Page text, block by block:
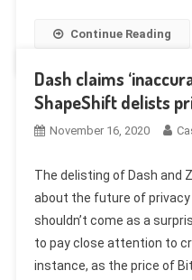
Continue Reading
Dash claims
ShapeShift delists
November 16, 2020
The delisting of Dash and
about the future of privacy
shouldn’t come as a
to pay close attention to
instance, as the price of